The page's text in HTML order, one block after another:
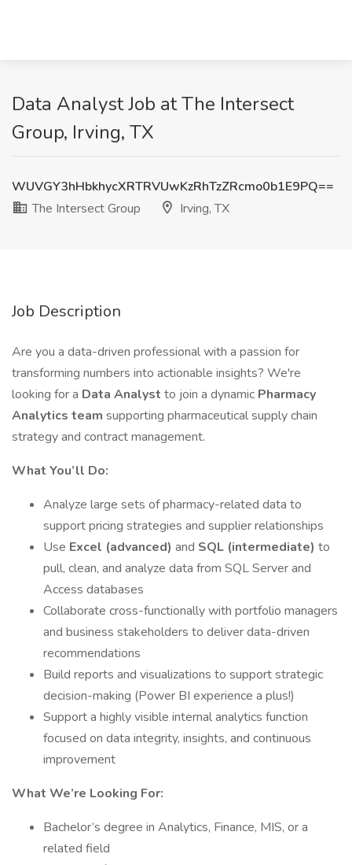
Data Analyst Job at The Intersect
Group, Irving, TX
WUVGY3hHbkhycXRTRVUwKzRhTzZRcmo0b1E9PQ==
The Intersect Group
Irving, TX
Job Description
Are you a data-driven professional with a passion for
transforming numbers into actionable insights? We're
looking for a Data Analyst to join a dynamic Pharmacy
Analytics team supporting pharmaceutical supply chain
strategy and contract management.
What You’ll Do:
Analyze large sets of pharmacy-related data to
support pricing strategies and supplier relationships
Use Excel (advanced) and SQL (intermediate) to
pull, clean, and analyze data from SQL Server and
Access databases
Collaborate cross-functionally with portfolio managers
and business stakeholders to deliver data-driven
recommendations
Build reports and visualizations to support strategic
decision-making (Power BI experience a plus!)
Support a highly visible internal analytics function
focused on data integrity, insights, and continuous
improvement
What We’re Looking For:
Bachelor’s degree in Analytics, Finance, MIS, or a
related field